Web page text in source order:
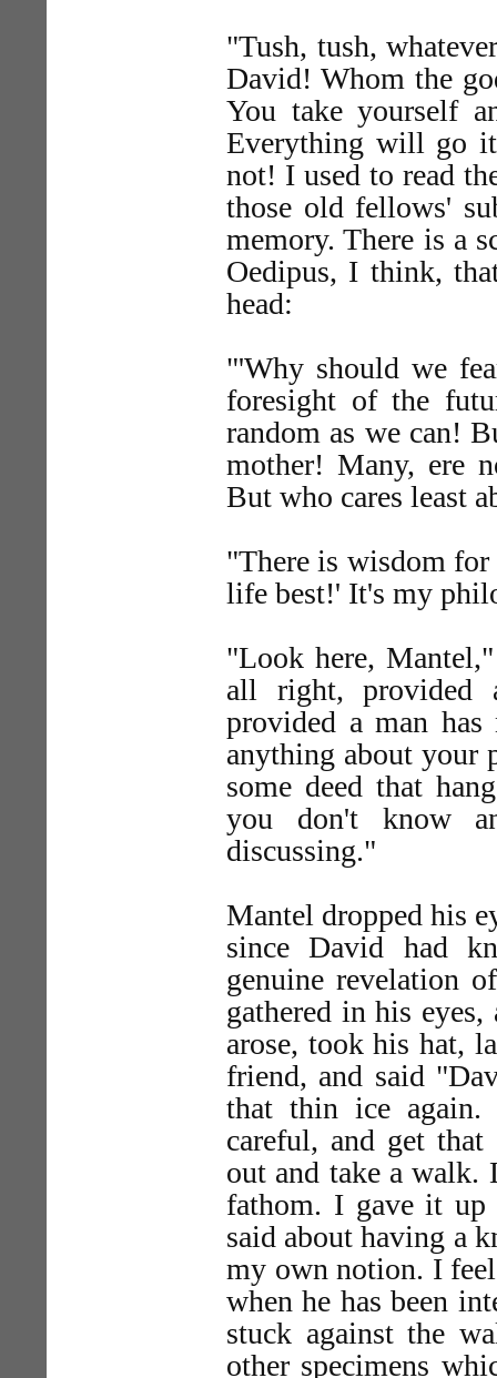
"Tush, tush,
David! Whom the
You take yourself
Everything will go
not! I used to read
those old fellows'
memory. There is a
Oedipus, I think,
head:
"'Why should we
foresight of the
random as we can!
mother! Many, ere
But who cares least
"There is wisdom for
life best!' It's my
"Look here,
all right, provided
provided a man
anything about your
some deed that
you don't know
discussing."
Mantel dropped his
since David had
genuine revelation
gathered in his
arose, took his hat,
friend, and said
that thin ice
careful, and get
out and take a
fathom. I gave it up
said about having a
my own notion. I
when he has been
stuck against the
other specimens